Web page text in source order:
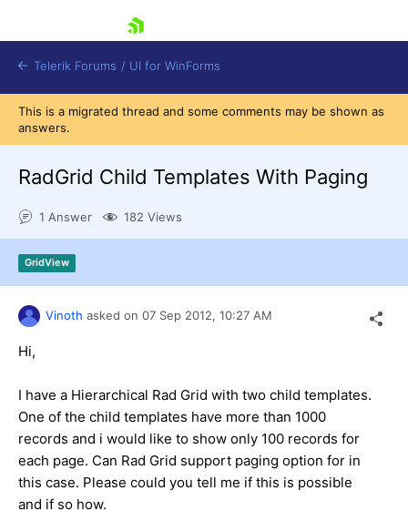
Shopping cart
Login
Contact Us
Try now
Telerik Forums / UI for WinForms
This is a migrated thread and some comments may be shown as
answers.
RadGrid Child Templates With Paging
1 Answer 182 Views
GridView
Vinoth asked on 07 Sep 2012, 10:27 AM
Hi,
I have a Hierarchical Rad Grid with two child templates.
One of the child templates have more than 1000
records and i would like to show only 100 records for
each page. Can Rad Grid support paging option for in
this case. Please could you tell me if this is possible
and if so how.